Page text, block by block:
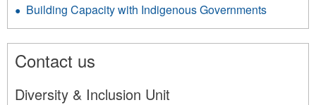
Building Capacity with Indigenous Governments
Contact us
Diversity & Inclusion Unit